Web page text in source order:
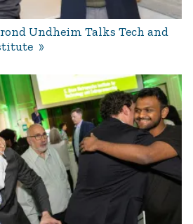
Undheim Talks Tech and